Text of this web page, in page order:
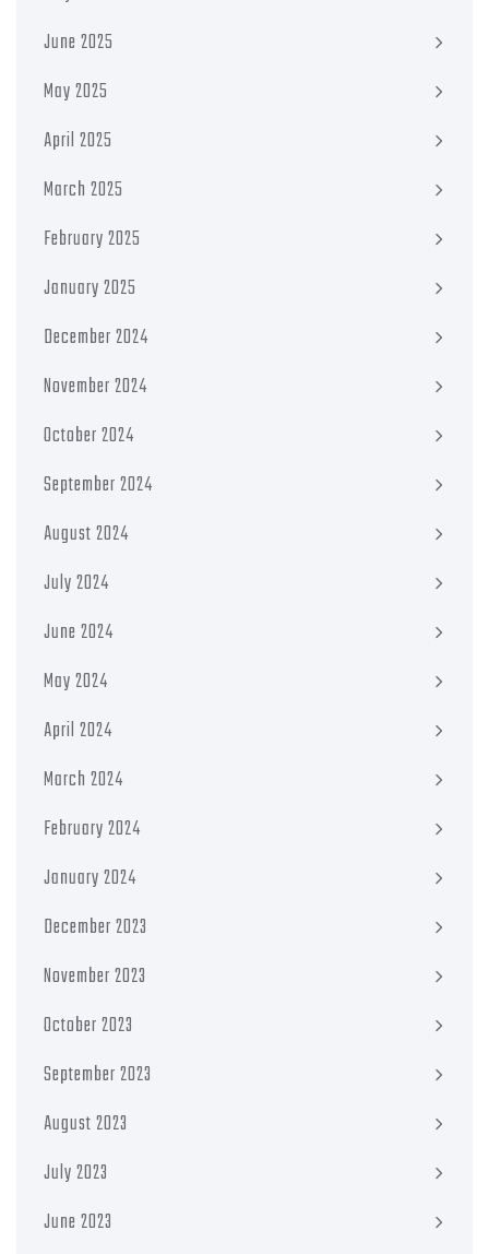
June 2025
May 2025
April 2025
March 2025
February 2025
January 2025
December 2024
November 2024
October 2024
September 2024
August 2024
July 2024
June 2024
May 2024
April 2024
March 2024
February 2024
January 2024
December 2023
November 2023
October 2023
September 2023
August 2023
July 2023
June 2023